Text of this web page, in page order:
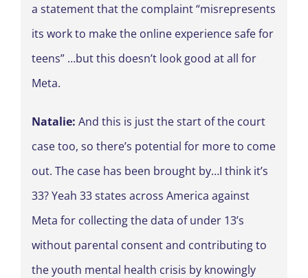
a statement that the complaint “misrepresents
its work to make the online experience safe for
teens” …but this doesn’t look good at all for
Meta.
Natalie: And this is just the start of the court
case too, so there’s potential for more to come
out. The case has been brought by…I think it’s
33? Yeah 33 states across America against
Meta for collecting the data of under 13’s
without parental consent and contributing to
the youth mental health crisis by knowingly